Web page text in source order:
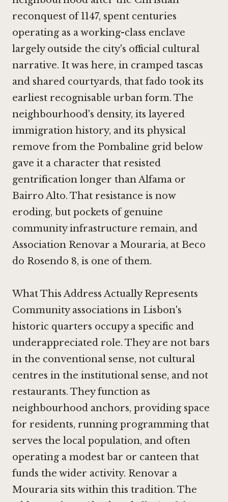
reconquest of 1147, spent centuries
operating as a working-class enclave
largely outside the city's official cultural
narrative. It was here, in cramped tascas
and shared courtyards, that fado took its
earliest recognisable urban form. The
neighbourhood's density, its layered
immigration history, and its physical
remove from the Pombaline grid below
gave it a character that resisted
gentrification longer than Alfama or
Bairro Alto. That resistance is now
eroding, but pockets of genuine
community infrastructure remain, and
Association Renovar a Mouraria, at Beco
do Rosendo 8, is one of them.
What This Address Actually Represents
Community associations in Lisbon's
historic quarters occupy a specific and
underappreciated role. They are not bars
in the conventional sense, not cultural
centres in the institutional sense, and not
restaurants. They function as
neighbourhood anchors, providing space
for residents, running programming that
serves the local population, and often
operating a modest bar or canteen that
funds the wider activity. Renovar a
Mouraria sits within this tradition. The